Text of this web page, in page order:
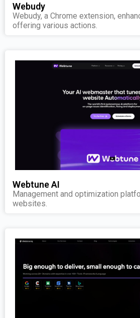
Webudy
Webudy, a Chrome extension,
offering various actions.
Webtune AI
Management and optimization
websites.